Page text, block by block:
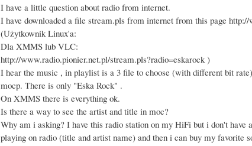
I have a little question about radio from internet.
I have downloaded a file stream.pls from internet from this page
(Użytkownik Linux'a:
Dla XMMS lub VLC:
http://www.radio.pionier.net.pl/stream.pls?radio=eskarock )
I hear the music , in playlist is a 3 file to choose (with different bit
mocp. There is only "Eska Rock" .
On XMMS there is everything ok.
Is there a way to see the artist and title in moc?
Why am i asking? I have this radio station on my HiFi but i don't have
playing on radio (title and artist name) and then i can buy my favorite